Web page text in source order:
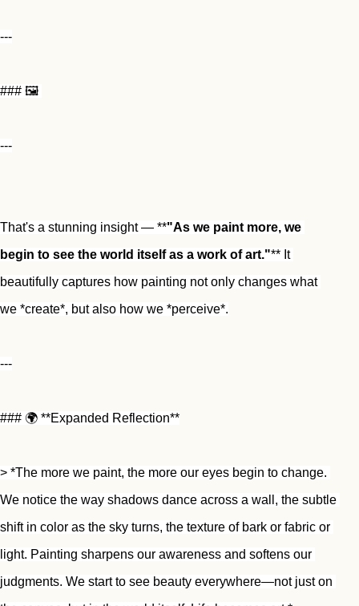
---
### 🖼️
---
That's a stunning insight — **"As we paint more, we
begin to see the world itself as a work of art."** It
beautifully captures how painting not only changes what
we *create*, but also how we *perceive*.
---
### 🌍 **Expanded Reflection**
> *The more we paint, the more our eyes begin to change.
We notice the way shadows dance across a wall, the subtle
shift in color as the sky turns, the texture of bark or fabric or
light. Painting sharpens our awareness and softens our
judgments. We start to see beauty everywhere—not just on